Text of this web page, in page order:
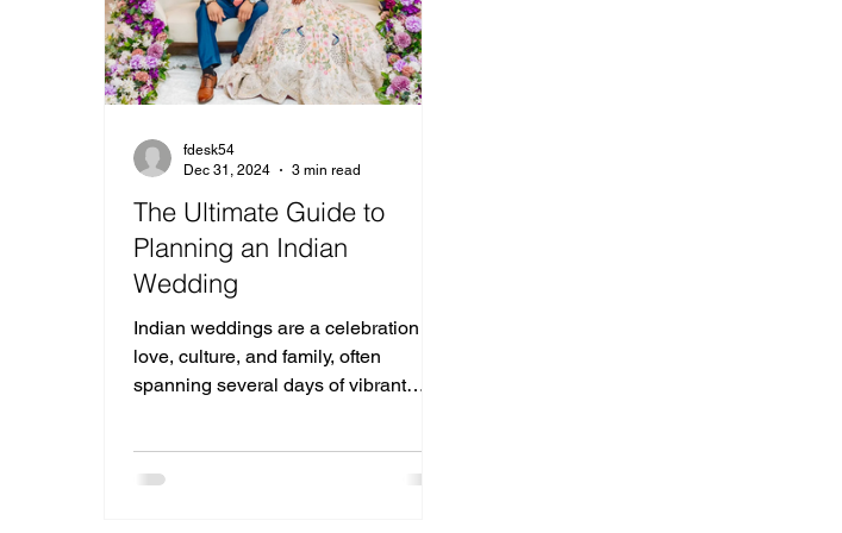
The Ultimate Guide to
Planning an Indian
Wedding
Indian weddings are a celebration of
love, culture, and family, often
spanning several days of vibrant
fdesk54
Dec 31, 2024
3 min read